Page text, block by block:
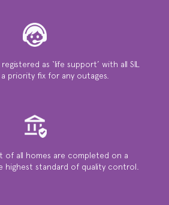
as ‘life support’ with all SIL
priority ﬁx for any outages.
of all homes are completed on a
highest standard of quality control.